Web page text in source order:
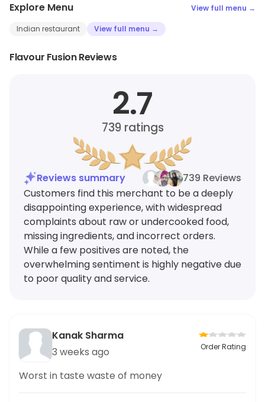
Explore Menu View full menu →
Indian restaurant View full menu →
Flavour Fusion Reviews
2.7
739ratings
Reviews summary
739 Reviews
Customers find this merchant to be a deeply
disappointing experience, with widespread
complaints about raw or undercooked food,
missing ingredients, and incorrect orders.
While a few positives are noted, the
overwhelming sentiment is highly negative due
to poor quality and service.
Kanak Sharma
3 weeks ago
Order Rating
Worst in taste waste of money